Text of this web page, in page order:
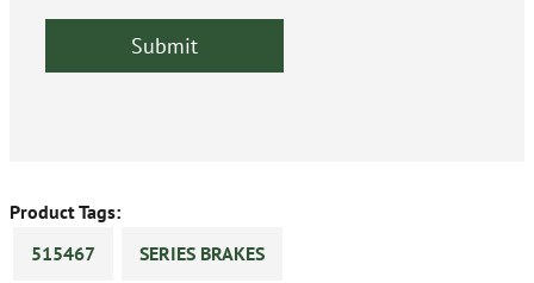
Product Tags:
515467
SERIES BRAKES